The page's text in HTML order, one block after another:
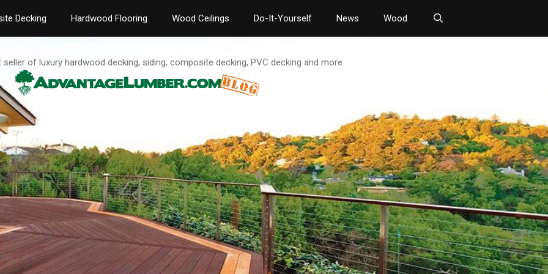
Decking Hardwood Flooring Wood Ceilings Do-It-Yourself News Wood
seller of luxury hardwood decking, siding, composite decking, PVC decking and more.